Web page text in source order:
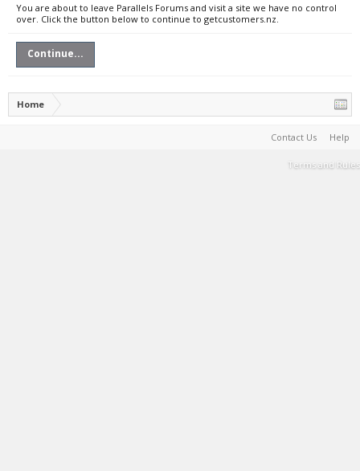
You are about to leave Parallels Forums and visit a site we have no control
over. Click the button below to continue to getcustomers.nz.
Continue...
Home
Contact Us Help
Terms and Rules